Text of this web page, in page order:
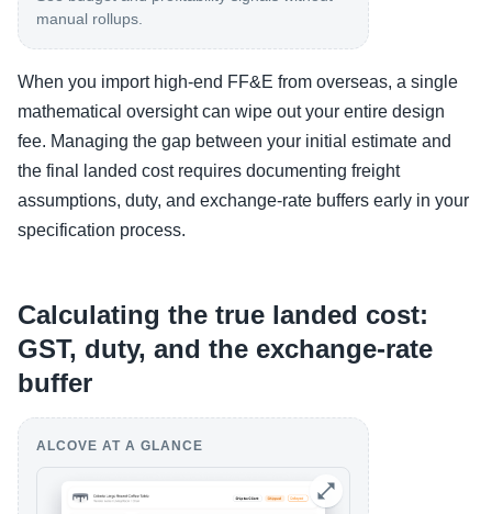
manual rollups.
When you import high-end FF&E from overseas, a single
mathematical oversight can wipe out your entire design
fee. Managing the gap between your initial estimate and
the final landed cost requires documenting freight
assumptions, duty, and exchange-rate buffers early in your
specification process.
Calculating the true landed cost:
GST, duty, and the exchange-rate
buffer
ALCOVE AT A GLANCE